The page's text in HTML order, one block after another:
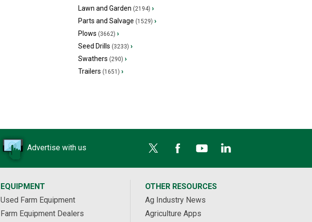
Lawn and Garden (2194) ›
Parts and Salvage (1529) ›
Plows (3662) ›
Seed Drills (3233) ›
Swathers (290) ›
Trailers (1651) ›
Advertise with us
EQUIPMENT
Used Farm Equipment
Farm Equipment Dealers
OTHER RESOURCES
Ag Industry News
Agriculture Apps